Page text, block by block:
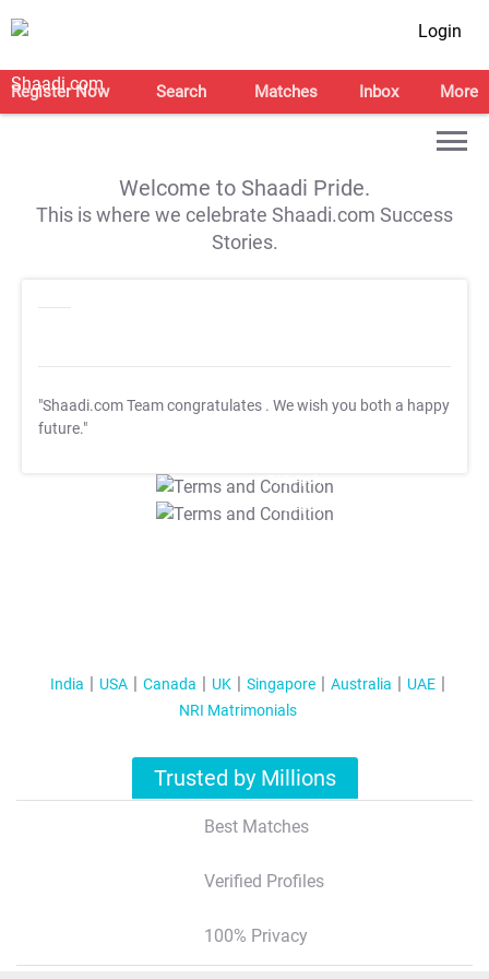
Login
Register Now Search Matches Inbox More
Welcome to Shaadi Pride.
This is where we celebrate Shaadi.com Success
Stories.
"Shaadi.com Team congratulates . We wish you both a happy
future."
T&C Apply
T&C Apply
India USA Canada UK Singapore Australia
UAE
NRI Matrimonials
Trusted by Millions
Best Matches
Verified Profiles
100% Privacy